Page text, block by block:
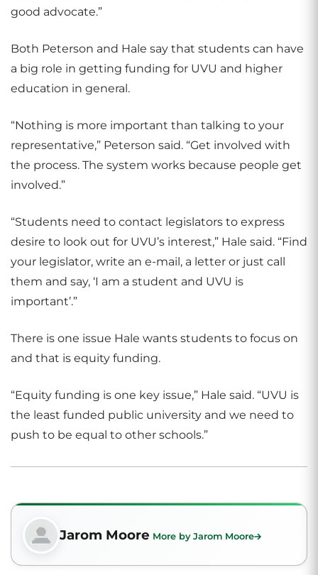
good advocate.”
Both Peterson and Hale say that students can have
a big role in getting funding for UVU and higher
education in general.
“Nothing is more important than talking to your
representative,” Peterson said. “Get involved with
the process. The system works because people get
involved.”
“Students need to contact legislators to express
desire to look out for UVU’s interest,” Hale said. “Find
your legislator, write an e-mail, a letter or just call
them and say, ‘I am a student and UVU is
important’.”
There is one issue Hale wants students to focus on
and that is equity funding.
“Equity funding is one key issue,” Hale said. “UVU is
the least funded public university and we need to
push to be equal to other schools.”
Jarom Moore More by Jarom Moore